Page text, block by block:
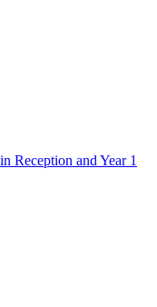
Reception and Year 1